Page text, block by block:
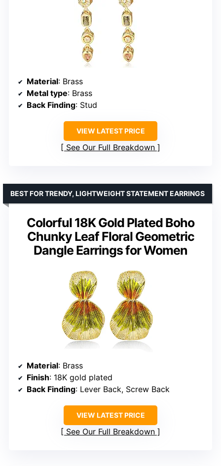
Material: Brass
Metal type: Brass
Back Finding: Stud
VIEW LATEST PRICE
See Our Full Breakdown
Colorful 18K Gold Plated Boho
Chunky Leaf Floral Geometric
Dangle Earrings for Women
BEST FOR TRENDY, LIGHTWEIGHT STATEMENT EARRINGS
Material: Brass
Finish: 18K gold plated
Back Finding: Lever Back, Screw Back
VIEW LATEST PRICE
See Our Full Breakdown